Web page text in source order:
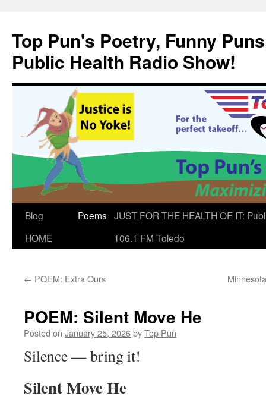
content
Top Pun's Poetry, Funny
Public Health Radio Show!
Blog
HOME
Poems JUST FOR THE HEALTH OF IT:
106.1 FM Toledo
← POEM: Extra Ours
POEM: Silent Move He
Posted on January 25, 2026byTop Pun
Silence — bring it!
Silent Move He